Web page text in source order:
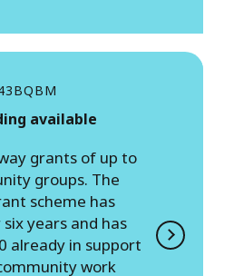
available
grants of up to
groups. The
scheme has
years and has
already in support
work